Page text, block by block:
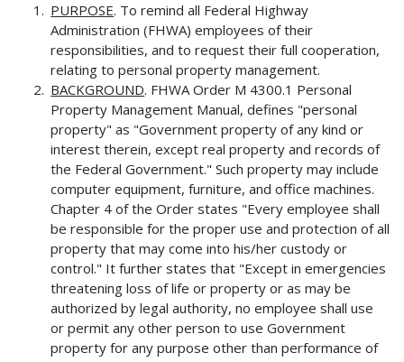
PURPOSE. To remind all Federal Highway
Administration (FHWA) employees of their
responsibilities, and to request their full cooperation,
relating to personal property management.
BACKGROUND. FHWA Order M 4300.1 Personal
Property Management Manual, defines "personal
property" as "Government property of any kind or
interest therein, except real property and records of
the Federal Government." Such property may include
computer equipment, furniture, and office machines.
Chapter 4 of the Order states "Every employee shall
be responsible for the proper use and protection of all
property that may come into his/her custody or
control." It further states that "Except in emergencies
threatening loss of life or property or as may be
authorized by legal authority, no employee shall use
or permit any other person to use Government
property for any purpose other than performance of